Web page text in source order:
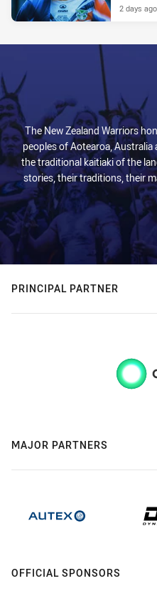
2 days ago
The New Zealand Warriors
peoples of Aotearoa, Australia
the traditional kaitiaki of the
stories, their traditions, their
PRINCIPAL PARTNER
MAJOR PARTNERS
OFFICIAL SPONSORS